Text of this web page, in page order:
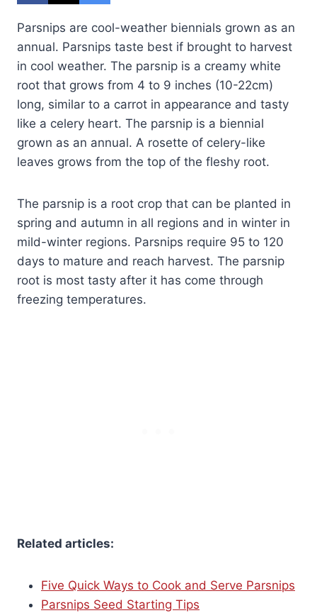
Parsnips are cool-weather biennials grown as an
annual. Parsnips taste best if brought to harvest
in cool weather. The parsnip is a creamy white
root that grows from 4 to 9 inches (10-22cm)
long, similar to a carrot in appearance and tasty
like a celery heart. The parsnip is a biennial
grown as an annual. A rosette of celery-like
leaves grows from the top of the fleshy root.
The parsnip is a root crop that can be planted in
spring and autumn in all regions and in winter in
mild-winter regions. Parsnips require 95 to 120
days to mature and reach harvest. The parsnip
root is most tasty after it has come through
freezing temperatures.
Related articles:
Five Quick Ways to Cook and Serve Parsnips
Parsnips Seed Starting Tips